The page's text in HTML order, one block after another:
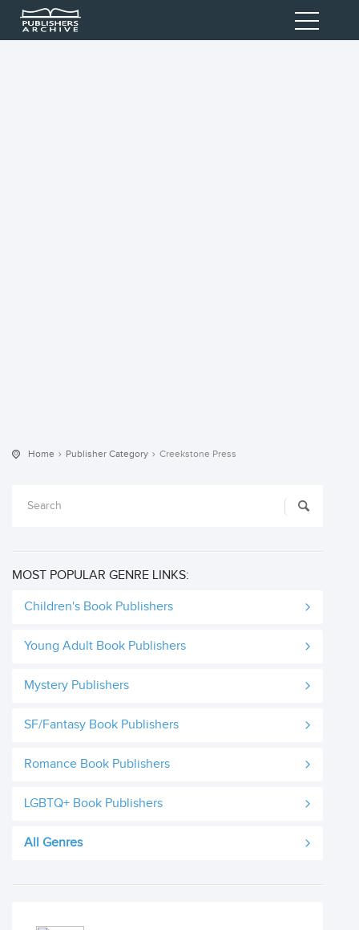
Home Publisher Category Creekstone Press
MOST POPULAR GENRE LINKS:
Children's Book Publishers
Young Adult Book Publishers
Mystery Publishers
SF/Fantasy Book Publishers
Romance Book Publishers
LGBTQ+ Book Publishers
All Genres